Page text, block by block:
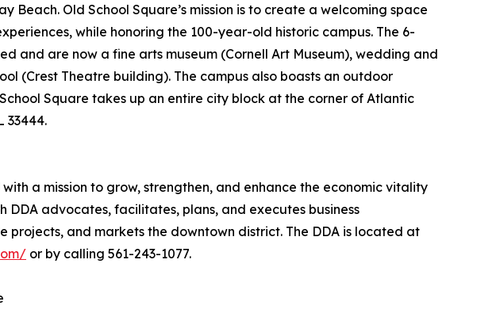
Old School Square’s mission is to create a welcoming space
while honoring the 100-year-old historic campus. The 6-
and are now a fine arts museum (Cornell Art Museum), wedding and
(Crest Theatre building). The campus also boasts an outdoor
Square takes up an entire city block at the corner of Atlantic
33444.
a mission to grow, strengthen, and enhance the economic vitality
advocates, facilitates, plans, and executes business
projects, and markets the downtown district. The DDA is located at
or by calling 561-243-1077.